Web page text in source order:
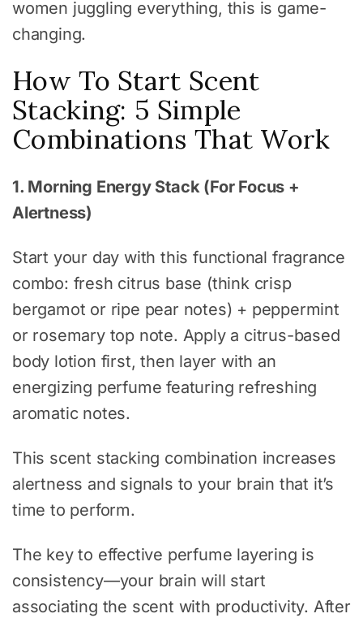
women juggling everything, this is game-
changing.
How To Start Scent
Stacking: 5 Simple
Combinations That Work
1. Morning Energy Stack (For Focus +
Alertness)
Start your day with this functional fragrance
combo: fresh citrus base (think crisp
bergamot or ripe pear notes) + peppermint
or rosemary top note. Apply a citrus-based
body lotion first, then layer with an
energizing perfume featuring refreshing
aromatic notes.
This scent stacking combination increases
alertness and signals to your brain that it’s
time to perform.
The key to effective perfume layering is
consistency—your brain will start
associating the scent with productivity. After